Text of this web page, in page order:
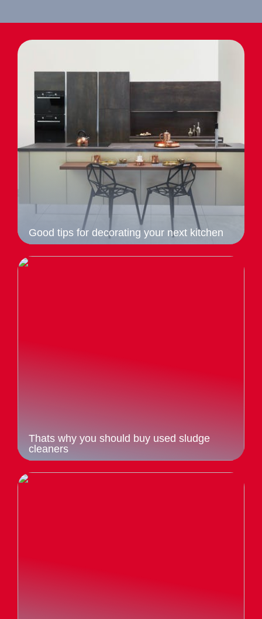
Good tips for decorating your next kitchen
Thats why you should buy used sludge
cleaners